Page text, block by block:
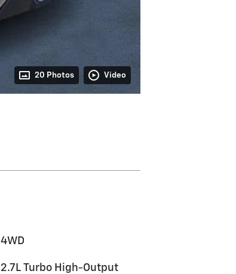
20 Photos Video
4WD
2.7L Turbo High-Output